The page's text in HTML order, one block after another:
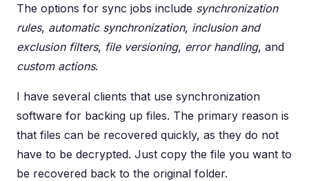
The options for sync jobs include synchronization
rules, automatic synchronization, inclusion and
exclusion filters, file versioning, error handling, and
custom actions.
I have several clients that use synchronization
software for backing up files. The primary reason is
that files can be recovered quickly, as they do not
have to be decrypted. Just copy the file you want to
be recovered back to the original folder.